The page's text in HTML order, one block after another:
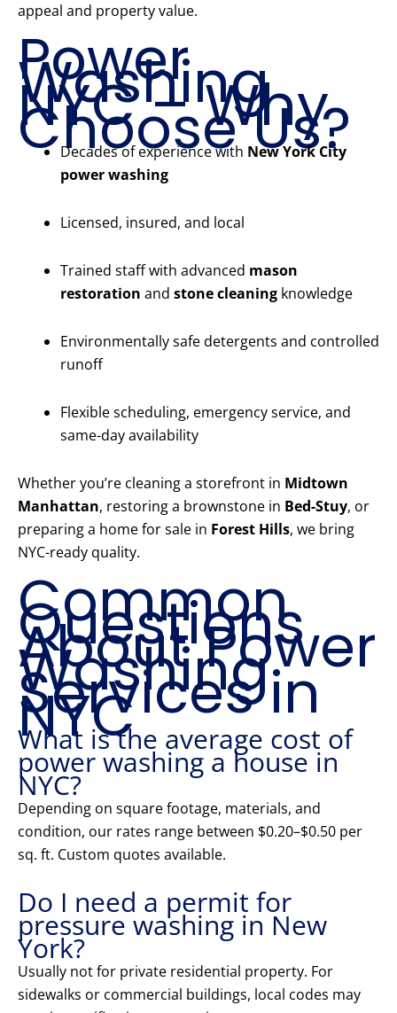
appeal and property value.
Power
Washing
NYC – Why
Choose Us?
Decades of experience with New York City
power washing
Licensed, insured, and local
Trained staff with advanced mason
restoration and stone cleaning knowledge
Environmentally safe detergents and controlled
runoff
Flexible scheduling, emergency service, and
same-day availability
Whether you’re cleaning a storefront in Midtown
Manhattan, restoring a brownstone in Bed-Stuy, or
preparing a home for sale in Forest Hills, we bring
NYC-ready quality.
Common
Questions
About Power
Washing
Services in
NYC
What is the average cost of
power washing a house in
NYC?
Depending on square footage, materials, and
condition, our rates range between $0.20–$0.50 per
sq. ft. Custom quotes available.
Do I need a permit for
pressure washing in New
York?
Usually not for private residential property. For
sidewalks or commercial buildings, local codes may